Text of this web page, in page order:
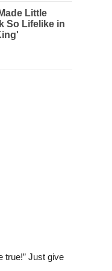
true!” Just give